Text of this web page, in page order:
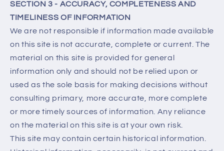
SECTION 3 - ACCURACY, COMPLETENESS AND
TIMELINESS OF INFORMATION
We are not responsible if information made available
on this site is not accurate, complete or current. The
material on this site is provided for general
information only and should not be relied upon or
used as the sole basis for making decisions without
consulting primary, more accurate, more complete
or more timely sources of information. Any reliance
on the material on this site is at your own risk.
This site may contain certain historical information.